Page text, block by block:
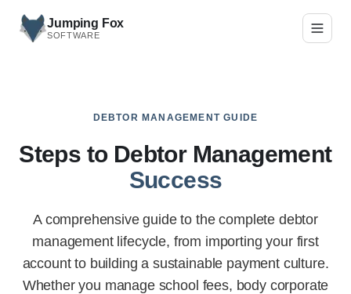
Jumping Fox
SOFTWARE
DEBTOR MANAGEMENT GUIDE
Steps to Debtor Management
Success
A comprehensive guide to the complete debtor
management lifecycle, from importing your first
account to building a sustainable payment culture.
Whether you manage school fees, body corporate